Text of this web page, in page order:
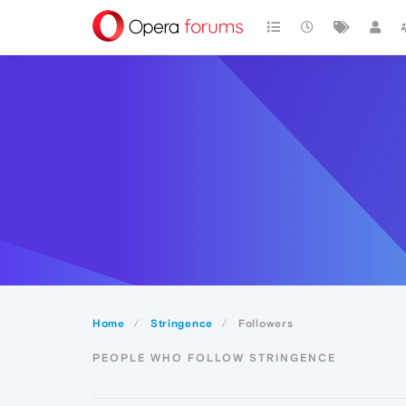
Home Stringence Followers
PEOPLE WHO FOLLOW STRINGENCE